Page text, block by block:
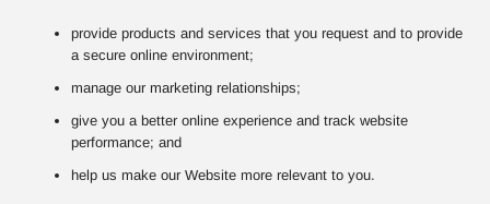
provide products and services that you request and to provide
a secure online environment;
manage our marketing relationships;
give you a better online experience and track website
performance; and
help us make our Website more relevant to you.